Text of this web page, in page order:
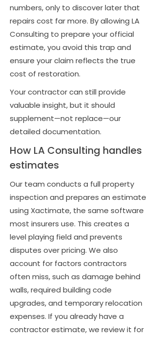
numbers, only to discover later that
repairs cost far more. By allowing LA
Consulting to prepare your official
estimate, you avoid this trap and
ensure your claim reflects the true
cost of restoration.
Your contractor can still provide
valuable insight, but it should
supplement—not replace—our
detailed documentation.
How LA Consulting handles
estimates
Our team conducts a full property
inspection and prepares an estimate
using Xactimate, the same software
most insurers use. This creates a
level playing field and prevents
disputes over pricing. We also
account for factors contractors
often miss, such as damage behind
walls, required building code
upgrades, and temporary relocation
expenses. If you already have a
contractor estimate, we review it for